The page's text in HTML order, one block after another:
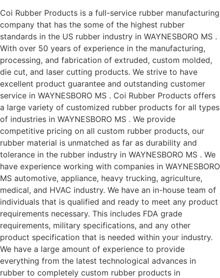
Coi Rubber Products is a full-service rubber manufacturing
company that has the some of the highest rubber
standards in the US rubber industry in WAYNESBORO MS .
With over 50 years of experience in the manufacturing,
processing, and fabrication of extruded, custom molded,
die cut, and laser cutting products. We strive to have
excellent product guarantee and outstanding customer
service in WAYNESBORO MS . Coi Rubber Products offers
a large variety of customized rubber products for all types
of industries in WAYNESBORO MS . We provide
competitive pricing on all custom rubber products, our
rubber material is unmatched as far as durability and
tolerance in the rubber industry in WAYNESBORO MS . We
have experience working with companies in WAYNESBORO
MS automotive, appliance, heavy trucking, agriculture,
medical, and HVAC industry. We have an in-house team of
individuals that is qualified and ready to meet any product
requirements necessary. This includes FDA grade
requirements, military specifications, and any other
product specification that is needed within your industry.
We have a large amount of experience to provide
everything from the latest technological advances in
rubber to completely custom rubber products in